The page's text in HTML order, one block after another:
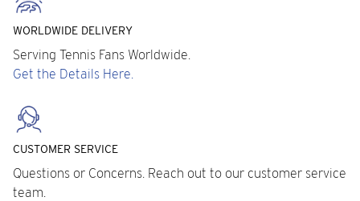
WORLDWIDE DELIVERY
Serving Tennis Fans Worldwide.
Get the Details Here.
CUSTOMER SERVICE
Questions or Concerns. Reach out to our customer service
team.